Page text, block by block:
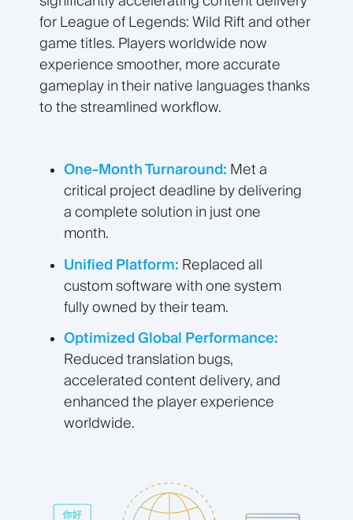
for League of Legends: Wild Rift and other
game titles. Players worldwide now
experience smoother, more accurate
gameplay in their native languages thanks
to the streamlined workflow.
One-Month Turnaround: Met a
critical project deadline by delivering
a complete solution in just one
month.
Unified Platform: Replaced all
custom software with one system
fully owned by their team.
Optimized Global Performance:
Reduced translation bugs,
accelerated content delivery, and
enhanced the player experience
worldwide.